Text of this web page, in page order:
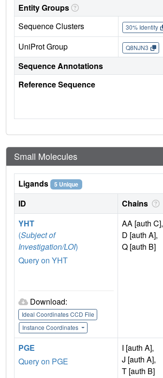
Entity Groups
Sequence Clusters
30% Identity
UniProt Group Q8NJN3
Sequence Annotations
Reference Sequence
Small Molecules
Ligands 5 Unique
ID Chains
YHT
(Subject of
Investigation/LOI)
Query on YHT
Download:
Ideal Coordinates CCD File
Instance Coordinates
AA [auth C],
D [auth A],
Q [auth B]
PGE
Query on PGE
I [auth A],
J [auth A],
T [auth B]